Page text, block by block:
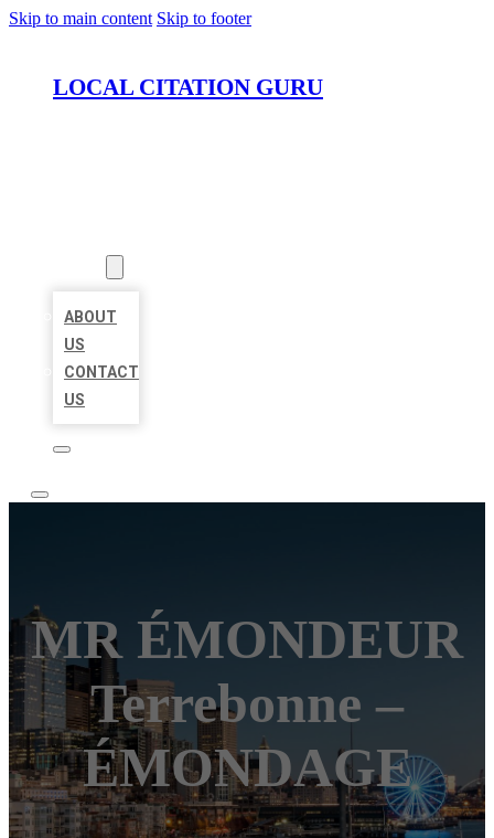
Skip to main content Skip to footer
LOCAL CITATION GURU
ABOUT
US
CONTACT
US
MR ÉMONDEUR
Terrebonne –
ÉMONDAGE